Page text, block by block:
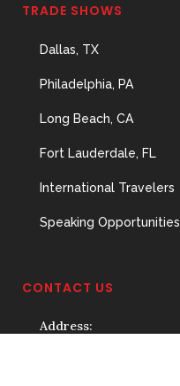
TRADE SHOWS
Dallas, TX
Philadelphia, PA
Long Beach, CA
Fort Lauderdale, FL
International Travelers
Speaking Opportunities
CONTACT US
Address: